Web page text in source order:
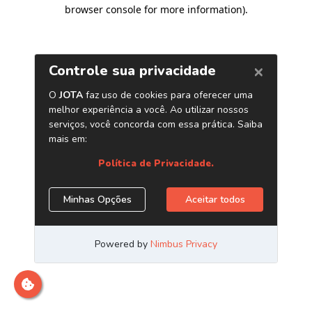
browser console for more information).